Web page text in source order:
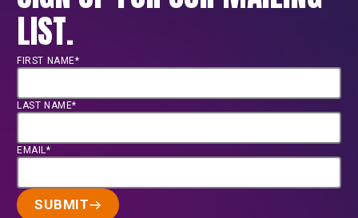
LIST.
FIRST NAME*
LAST NAME*
EMAIL*
SUBMIT